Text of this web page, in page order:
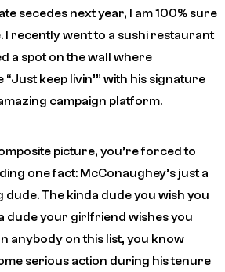
secedes next year, I am 100% sure
I recently went to a sushi restaurant
a spot on the wall where
keep livin’” with his signature
campaign platform.
picture, you’re forced to
one fact: McConaughey’s just a
dude. The kinda dude you wish you
dude your girlfriend wishes you
anybody on this list, you know
serious action during his tenure